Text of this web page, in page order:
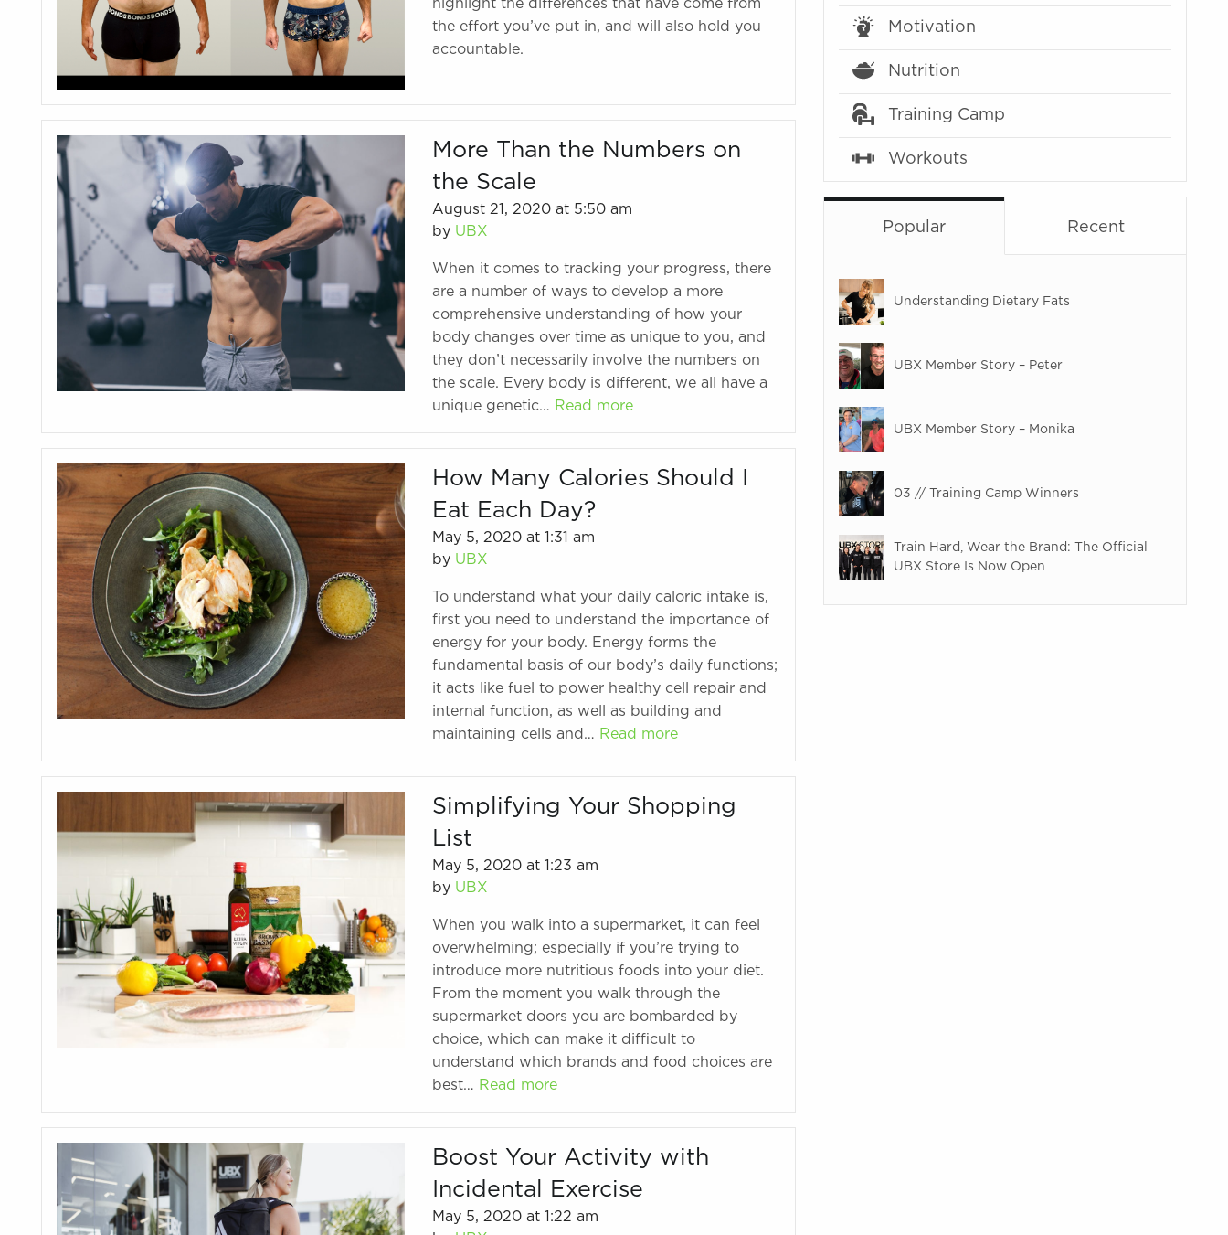
highlight the differences that have come from
the effort you’ve put in, and will also hold you
accountable.
More Than the Numbers on
the Scale
August 21, 2020 at 5:50 am
by UBX
When it comes to tracking your progress, there
are a number of ways to develop a more
comprehensive understanding of how your
body changes over time as unique to you, and
they don’t necessarily involve the numbers on
the scale. Every body is different, we all have a
unique genetic… Read more
How Many Calories Should I
Eat Each Day?
May 5, 2020 at 1:31 am
by UBX
To understand what your daily caloric intake is,
first you need to understand the importance of
energy for your body. Energy forms the
fundamental basis of our body’s daily functions;
it acts like fuel to power healthy cell repair and
internal function, as well as building and
maintaining cells and… Read more
Simplifying Your Shopping
List
May 5, 2020 at 1:23 am
by UBX
When you walk into a supermarket, it can feel
overwhelming; especially if you’re trying to
introduce more nutritious foods into your diet.
From the moment you walk through the
supermarket doors you are bombarded by
choice, which can make it difficult to
understand which brands and food choices are
best… Read more
Boost Your Activity with
Incidental Exercise
May 5, 2020 at 1:22 am
Motivation
Nutrition
Training Camp
Workouts
Popular Recent
Understanding Dietary Fats
UBX Member Story – Peter
UBX Member Story – Monika
03 // Training Camp Winners
Train Hard, Wear the Brand: The Official
UBX Store Is Now Open